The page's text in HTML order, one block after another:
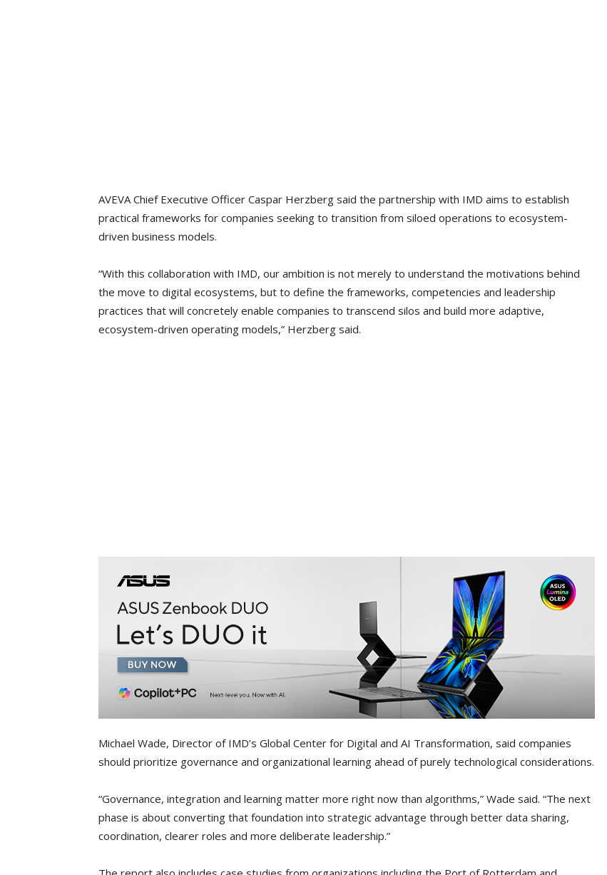
AVEVA Chief Executive Officer Caspar Herzberg said the partnership with IMD aims to establish
practical frameworks for companies seeking to transition from siloed operations to ecosystem-
driven business models.
“With this collaboration with IMD, our ambition is not merely to understand the motivations behind
the move to digital ecosystems, but to define the frameworks, competencies and leadership
practices that will concretely enable companies to transcend silos and build more adaptive,
ecosystem-driven operating models,” Herzberg said.
Michael Wade, Director of IMD’s Global Center for Digital and AI Transformation, said companies
should prioritize governance and organizational learning ahead of purely technological considerations.
“Governance, integration and learning matter more right now than algorithms,” Wade said. “The next
phase is about converting that foundation into strategic advantage through better data sharing,
coordination, clearer roles and more deliberate leadership.”